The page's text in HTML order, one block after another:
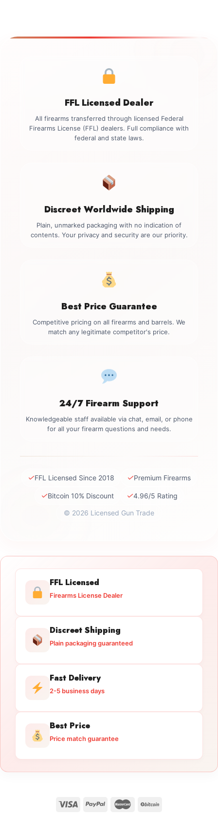
FFL Licensed Dealer
All firearms transferred through licensed Federal
Firearms License (FFL) dealers. Full compliance with
federal and state laws.
Discreet Worldwide Shipping
Plain, unmarked packaging with no indication of
contents. Your privacy and security are our priority.
Best Price Guarantee
Competitive pricing on all firearms and barrels. We
match any legitimate competitor's price.
24/7 Firearm Support
Knowledgeable staff available via chat, email, or phone
for all your firearm questions and needs.
✓FFL Licensed Since 2018 ✓Premium Firearms
✓Bitcoin 10% Discount ✓4.96/5 Rating
© 2026 Licensed Gun Trade
FFL Licensed
Firearms License Dealer
Discreet Shipping
Plain packaging guaranteed
Fast Delivery
2-5 business days
Best Price
Price match guarantee